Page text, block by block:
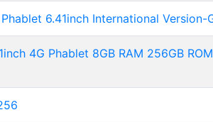
6.41inch International Version-
4G Phablet 8GB RAM 256GB